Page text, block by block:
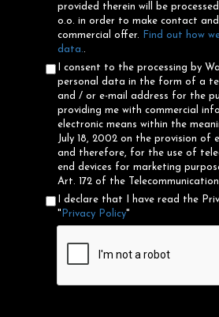
provided therein will be
o.o. in order to make contact
commercial offer.
Find out how
data..
I consent to the processing by
personal data in the form of a
and / or e-mail address for the
providing me with commercial
electronic means within the
July 18, 2002 on the provision of
and therefore, for the use of
end devices for marketing
Art. 172 of the
I declare that I have read the
" Privacy Policy"